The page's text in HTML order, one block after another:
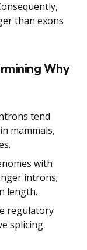
than exons
Why
tend
mammals,
with
introns;
length.
regulatory
splicing